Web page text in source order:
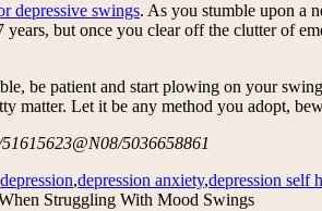
depressive swings. As you stumble upon a
but once you clear off the clutter of
be patient and start plowing on your
matter. Let it be any method you adopt,
5036658861
depression,depression anxiety,depression self
Struggling With Mood Swings